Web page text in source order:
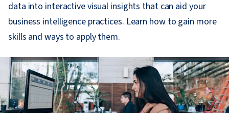
data into interactive visual insights that can aid your
business intelligence practices. Learn how to gain more
skills and ways to apply them.